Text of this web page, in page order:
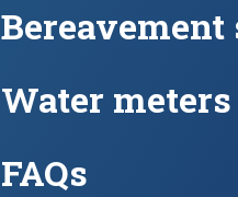
Water meters
FAQs